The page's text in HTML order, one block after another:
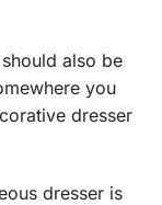
also be
you
dresser
dresser is